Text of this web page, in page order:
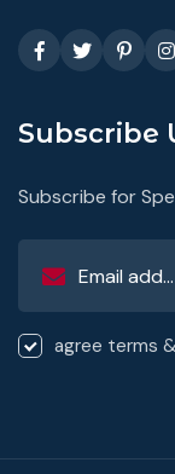
Subscribe
Subscribe for
agree terms